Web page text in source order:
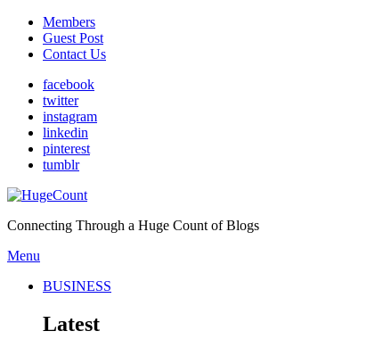
Members
Guest Post
Contact Us
facebook
twitter
instagram
linkedin
pinterest
tumblr
Connecting Through a Huge Count of Blogs
Menu
BUSINESS
Latest